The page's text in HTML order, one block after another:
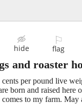
hide
⚐
flag
and roaster
per pound live
born and raised here
to my farm. May